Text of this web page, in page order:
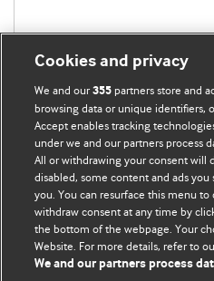
BMJ Blogs
Cookies and privacy
We and our355 partners store and
browsing data or unique identifiers,
Accept enables tracking
under we and our partners process
All or withdrawing your consent will
disabled, some content and ads
you. You can resurface this menu
withdraw consent at any time by
the bottom of the webpage. Your
Website. For more details, refer to
We and our partners process